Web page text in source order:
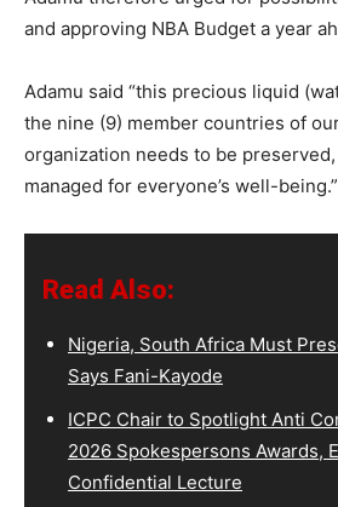
and approving NBA Budget a year
Adamu said “this precious liquid
the nine (9) member countries of
organization needs to be
managed for everyone’s well-being.”
Read Also:
Nigeria, South Africa Must
Says Fani-Kayode
ICPC Chair to Spotlight Anti
2026 Spokespersons Awards,
Confidential Lecture